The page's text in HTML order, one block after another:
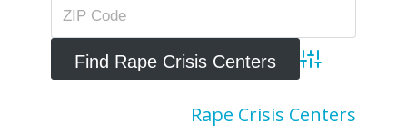
Advanced
Rape Crisis Centers